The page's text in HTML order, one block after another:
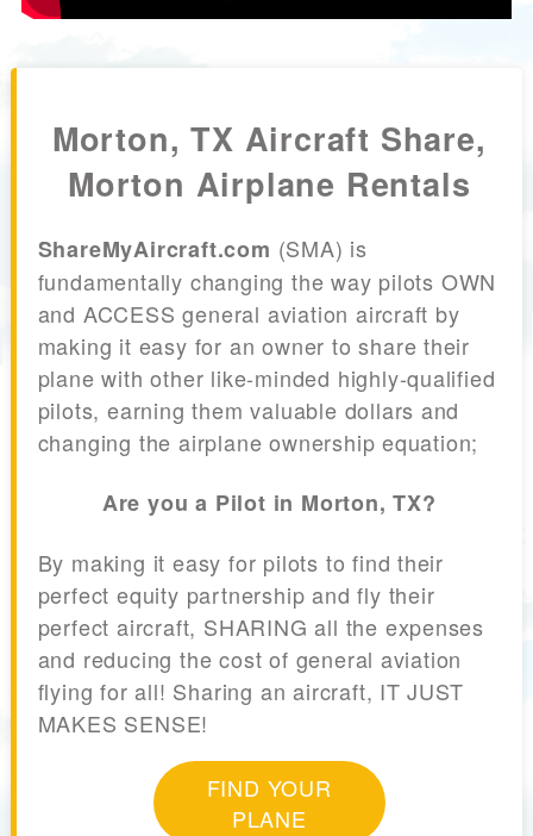
Morton, TX Aircraft Share,
Morton Airplane Rentals
ShareMyAircraft.com (SMA) is
fundamentally changing the way pilots OWN
and ACCESS general aviation aircraft by
making it easy for an owner to share their
plane with other like-minded highly-qualified
pilots, earning them valuable dollars and
changing the airplane ownership equation;
Are you a Pilot in Morton, TX?
By making it easy for pilots to find their
perfect equity partnership and fly their
perfect aircraft, SHARING all the expenses
and reducing the cost of general aviation
flying for all! Sharing an aircraft, IT JUST
MAKES SENSE!
FIND YOUR
PLANE